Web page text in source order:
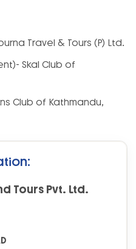
Travel & Tours (P) Ltd.
Skal Club of
Club of Kathmandu,
Tours Pvt. Ltd.